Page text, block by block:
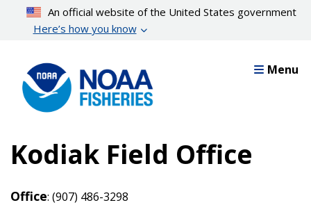
content
An official website of the United States government
Here’s how you know
Menu
Kodiak Field Office
Office: (907) 486-3298